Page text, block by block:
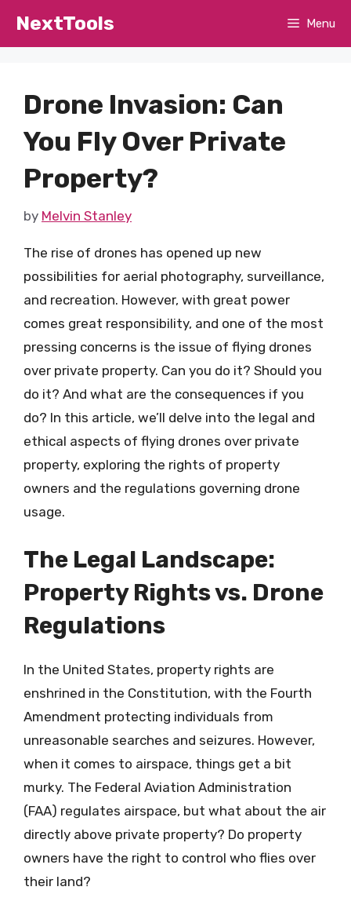
NextTools Menu
Drone Invasion: Can
You Fly Over Private
Property?
by Melvin Stanley
The rise of drones has opened up new
possibilities for aerial photography, surveillance,
and recreation. However, with great power
comes great responsibility, and one of the most
pressing concerns is the issue of flying drones
over private property. Can you do it? Should you
do it? And what are the consequences if you
do? In this article, we’ll delve into the legal and
ethical aspects of flying drones over private
property, exploring the rights of property
owners and the regulations governing drone
usage.
The Legal Landscape:
Property Rights vs. Drone
Regulations
In the United States, property rights are
enshrined in the Constitution, with the Fourth
Amendment protecting individuals from
unreasonable searches and seizures. However,
when it comes to airspace, things get a bit
murky. The Federal Aviation Administration
(FAA) regulates airspace, but what about the air
directly above private property? Do property
owners have the right to control who flies over
their land?